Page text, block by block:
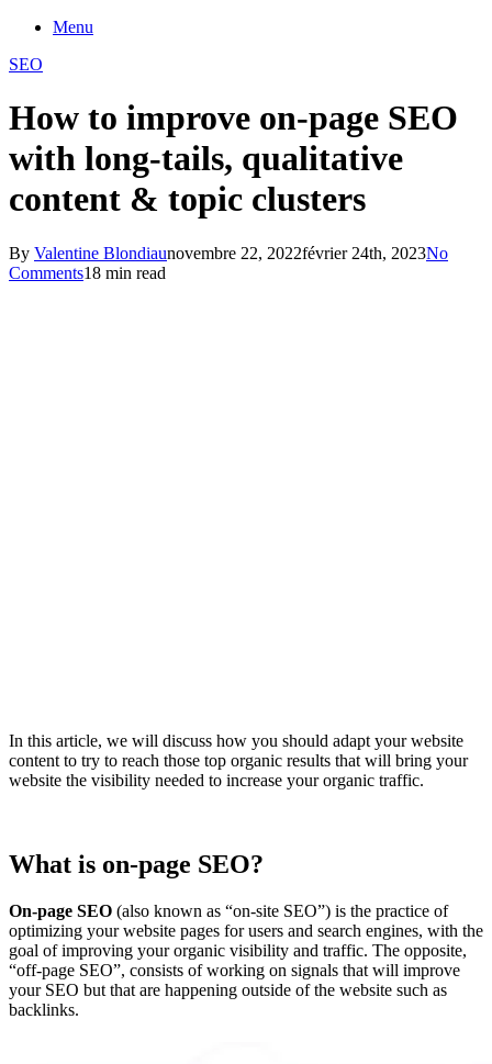
Menu
SEO
How to improve on-page SEO
with long-tails, qualitative
content & topic clusters
By Valentine Blondiaunovembre 22, 2022février 24th, 2023No
Comments18 min read
In this article, we will discuss how you should adapt your website
content to try to reach those top organic results that will bring your
website the visibility needed to increase your organic traffic.
What is on-page SEO?
On-page SEO (also known as “on-site SEO”) is the practice of
optimizing your website pages for users and search engines, with the
goal of improving your organic visibility and traffic. The opposite,
“off-page SEO”, consists of working on signals that will improve
your SEO but that are happening outside of the website such as
backlinks.